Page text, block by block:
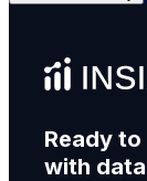
Ready
with